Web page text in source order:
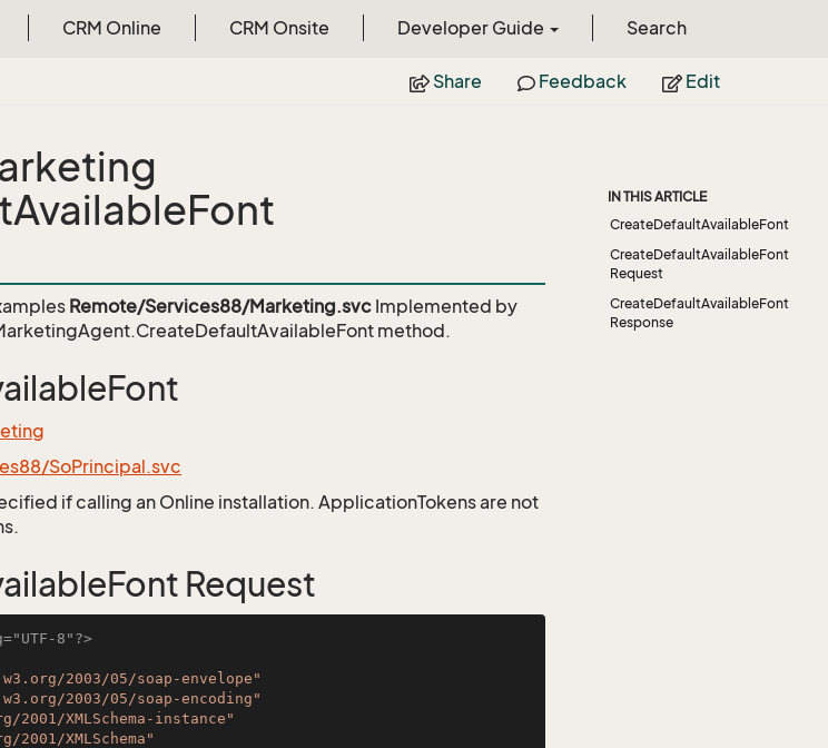
CRM Online CRM Onsite Developer Guide Search
Share Feedback Edit
Remote/Services88/Marketing.svc Implemented by
method.
SoPrincipal.svc
if calling an Online installation. ApplicationTokens are not
Request
8"?>
2003/05/soap-envelope"
2003/05/soap-encoding"
2001/XMLSchema-instance"
XMLSchema"
IN THIS ARTICLE
CreateDefaultAvailableFont
CreateDefaultAvailableFont
Request
CreateDefaultAvailableFont
Response